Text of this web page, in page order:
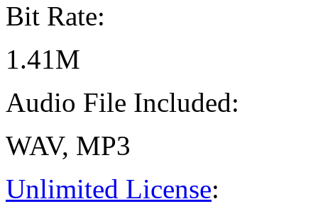
Bit Rate:
1.41M
Audio File Included:
WAV, MP3
Unlimited License: